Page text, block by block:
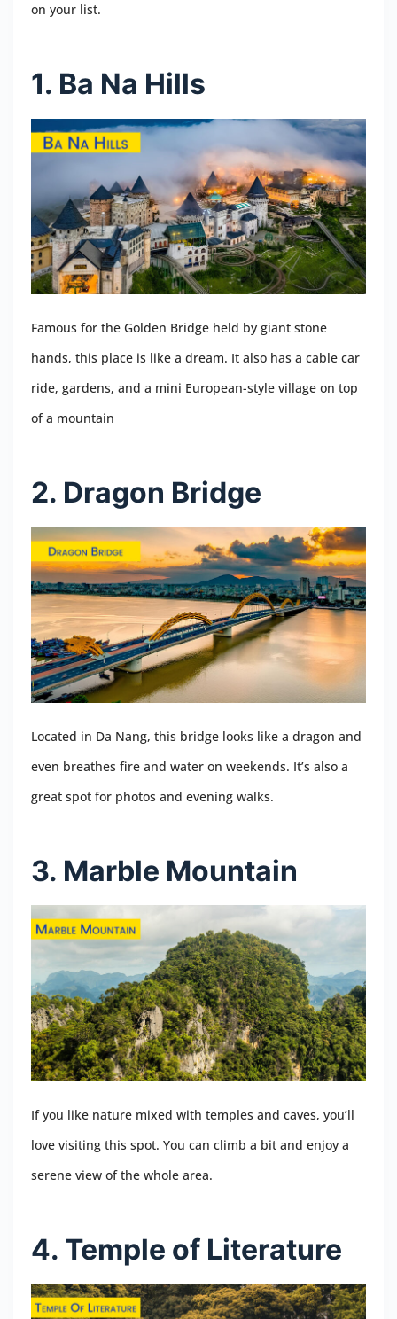
on your list.
1. Ba Na Hills
Famous for the Golden Bridge held by giant stone
hands, this place is like a dream. It also has a cable car
ride, gardens, and a mini European-style village on top
of a mountain
2. Dragon Bridge
Located in Da Nang, this bridge looks like a dragon and
even breathes fire and water on weekends. It’s also a
great spot for photos and evening walks.
3. Marble Mountain
If you like nature mixed with temples and caves, you’ll
love visiting this spot. You can climb a bit and enjoy a
serene view of the whole area.
4. Temple of Literature